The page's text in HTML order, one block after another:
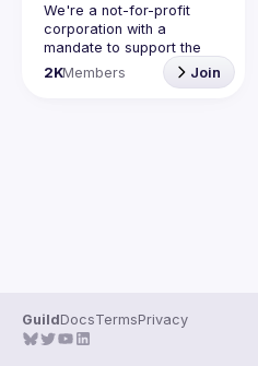
We're a not-for-profit
corporation with a
mandate to support the
learning and passion for
JavaScript - and by
2KMembers Join
GuildDocsTermsPrivacy